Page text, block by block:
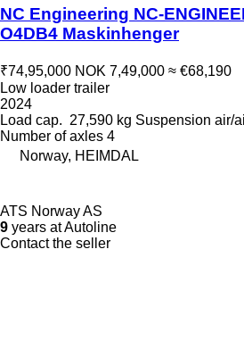
NC Engineering NC-
O4DB4 Maskinhenger
₹74,95,000 NOK 7,49,000 ≈ €68,190
Low loader trailer
2024
Load cap. 27,590 kg Suspension air/
Number of axles 4
Norway, HEIMDAL
ATS Norway AS
9 years at Autoline
Contact the seller